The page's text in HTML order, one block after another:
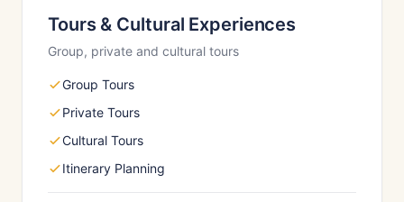
Tours & Cultural Experiences
Group, private and cultural tours
Group Tours
Private Tours
Cultural Tours
Itinerary Planning